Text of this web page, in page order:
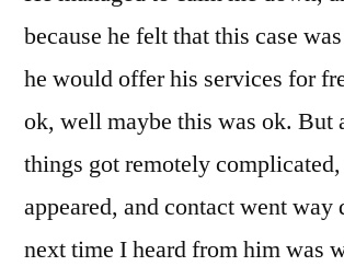
because he felt that this case
he would offer his services for
ok, well maybe this was ok. But
things got remotely complicated,
appeared, and contact went way
next time I heard from him was